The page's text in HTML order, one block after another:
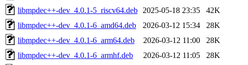
libmpdec++-dev_4.0.1-5_riscv64.deb
2025-05-18 23:35
42K
libmpdec++-dev_4.0.1-6_amd64.deb
2026-03-12 15:34
28K
libmpdec++-dev_4.0.1-6_arm64.deb
2026-03-12 11:00
28K
libmpdec++-dev_4.0.1-6_armhf.deb
2026-03-12 11:05
28K